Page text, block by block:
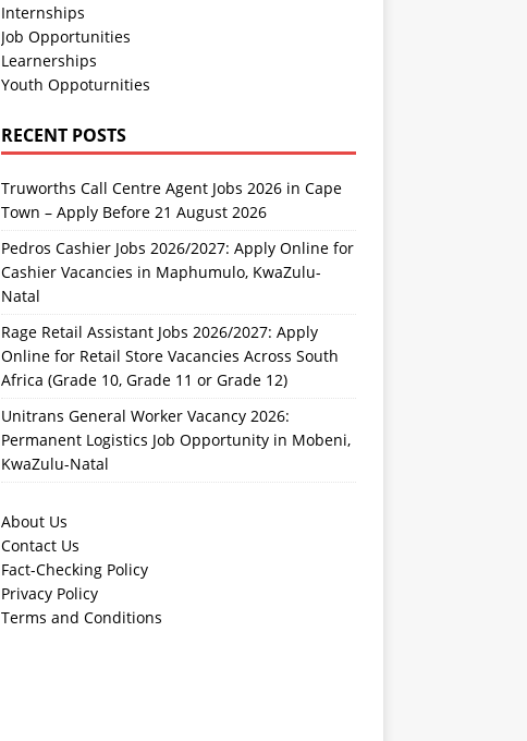
Internships
Job Opportunities
Learnerships
Youth Oppoturnities
RECENT POSTS
Truworths Call Centre Agent Jobs 2026 in Cape
Town – Apply Before 21 August 2026
Pedros Cashier Jobs 2026/2027: Apply Online for
Cashier Vacancies in Maphumulo, KwaZulu-
Natal
Rage Retail Assistant Jobs 2026/2027: Apply
Online for Retail Store Vacancies Across South
Africa (Grade 10, Grade 11 or Grade 12)
Unitrans General Worker Vacancy 2026:
Permanent Logistics Job Opportunity in Mobeni,
KwaZulu-Natal
About Us
Contact Us
Fact-Checking Policy
Privacy Policy
Terms and Conditions